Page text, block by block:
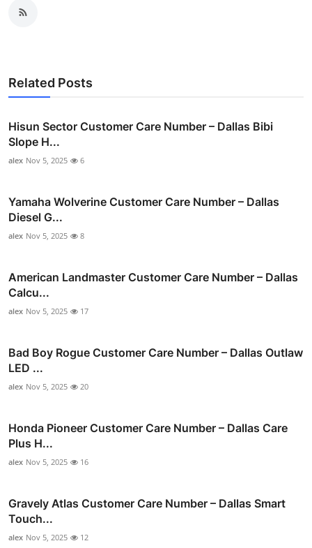
Related Posts
Hisun Sector Customer Care Number – Dallas Bibi
Slope H...
alex Nov 5, 2025 6
Yamaha Wolverine Customer Care Number – Dallas
Diesel G...
alex Nov 5, 2025 8
American Landmaster Customer Care Number – Dallas
Calcu...
alex Nov 5, 2025 17
Bad Boy Rogue Customer Care Number – Dallas Outlaw
LED ...
alex Nov 5, 2025 20
Honda Pioneer Customer Care Number – Dallas Care
Plus H...
alex Nov 5, 2025 16
Gravely Atlas Customer Care Number – Dallas Smart
Touch...
alex Nov 5, 2025 12